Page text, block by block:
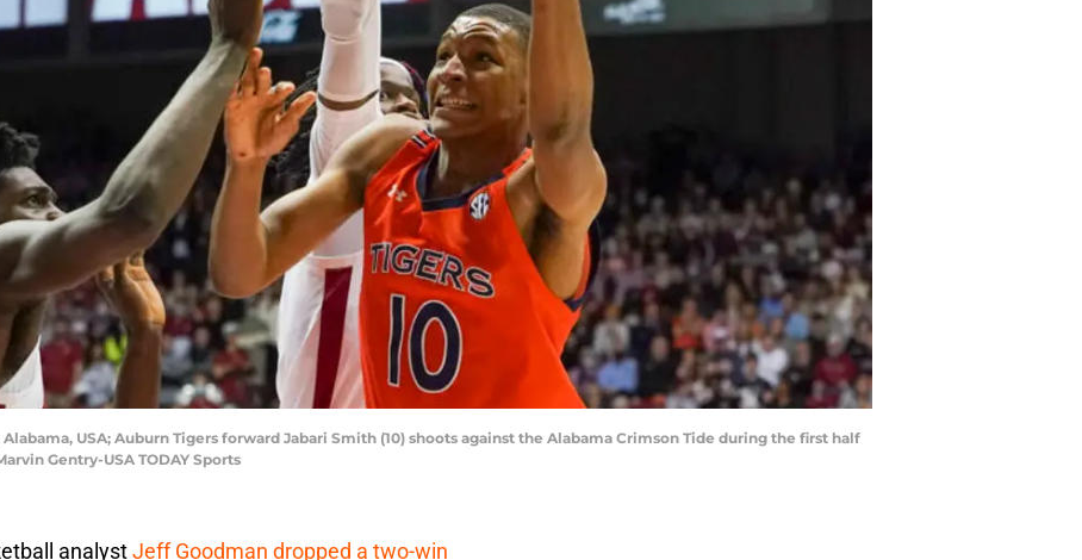
Alabama, USA; Auburn Tigers forward Jabari Smith (10) shoots against the Alabama Crimson Tide during the first half
Gentry-USA TODAY Sports
analystJeff Goodman dropped a two-win